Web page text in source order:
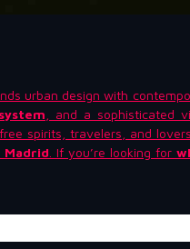
urban design with
, and a sophisticated
spirits, travelers, and
Madrid . If you’re looking for